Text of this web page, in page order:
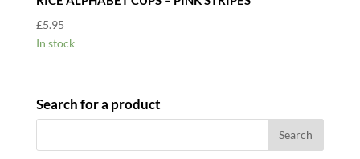
£5.95
In stock
Search for a product